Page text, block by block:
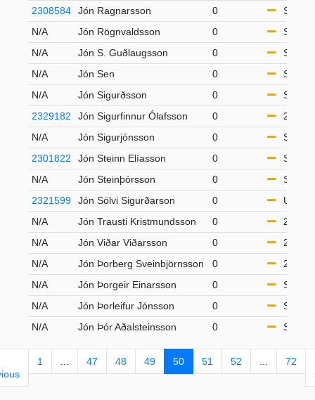
2308584
Jón Ragnarsson 0
S65
N/A
Jón Rögnvaldsson 0
S65
N/A
Jón S. Guðlaugsson 0
S65
N/A
Jón Sen 0
S50
N/A
Jón Sigurðsson 0
S65
2329182
Jón Sigurfinnur Ólafsson 0
21-49
N/A
Jón Sigurjónsson 0
S65
2301822
Jón Steinn Elíasson 0
S65
N/A
Jón Steinþórsson 0
S65
2321599
Jón Sölvi Sigurðarson 0
U14
N/A
Jón Trausti Kristmundsson 0
21-49
N/A
Jón Viðar Viðarsson 0
21-49
N/A
Jón Þorberg Sveinbjörnsson 0
21-49
N/A
Jón Þorgeir Einarsson 0
S50
N/A
Jón Þorleifur Jónsson 0
S65
N/A
Jón Þór Aðalsteinsson 0 S50
1 47 48 49 50 51 52 72